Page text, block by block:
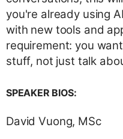
you're already using
with new tools and
requirement: you
stuff, not just talk
SPEAKER BIOS:
David Vuong, MSc